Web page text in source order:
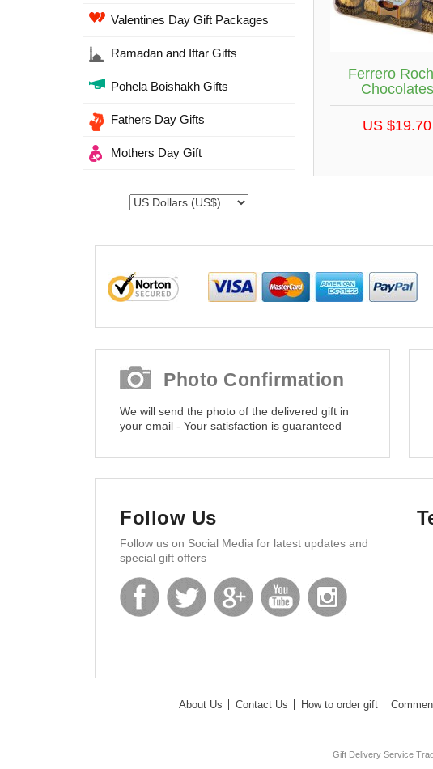
Valentines Day Gift Packages
Ramadan and Iftar Gifts
Pohela Boishakh Gifts
Fathers Day Gifts
Mothers Day Gift
Ferrero
Chocolates
US $19.70
Photo Confirmation
We will send the photo of the delivered gift in
your email - Your satisfaction is guaranteed
Follow Us
Follow us on Social Media for latest updates and
special gift offers
About Us Contact Us How to order gift
Gift Delivery Service